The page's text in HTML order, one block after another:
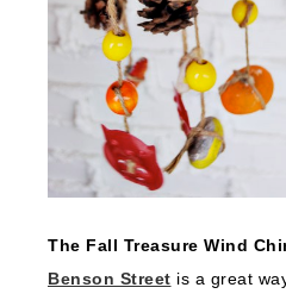
The Fall Treasure Wind
Benson Street is a great